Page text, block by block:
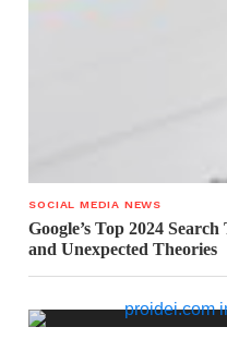
SOCIAL MEDIA NEWS
Google’s Top 2024
and Unexpected Theories